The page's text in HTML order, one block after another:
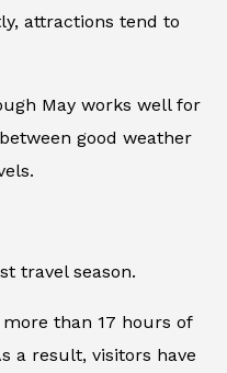
attractions tend to
May works well for
good weather
travel season.
than 17 hours of
a result, visitors have